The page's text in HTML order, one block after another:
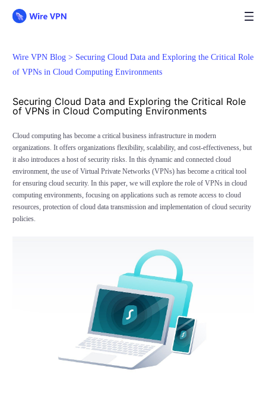
Wire VPN Blog > Securing Cloud Data and Exploring the Critical Role
of VPNs in Cloud Computing Environments
Securing Cloud Data and Exploring the Critical Role
of VPNs in Cloud Computing Environments
Cloud computing has become a critical business infrastructure in modern
organizations. It offers organizations flexibility, scalability, and cost-effectiveness, but
it also introduces a host of security risks. In this dynamic and connected cloud
environment, the use of Virtual Private Networks (VPNs) has become a critical tool
for ensuring cloud security. In this paper, we will explore the role of VPNs in cloud
computing environments, focusing on applications such as remote access to cloud
resources, protection of cloud data transmission and implementation of cloud security
policies.